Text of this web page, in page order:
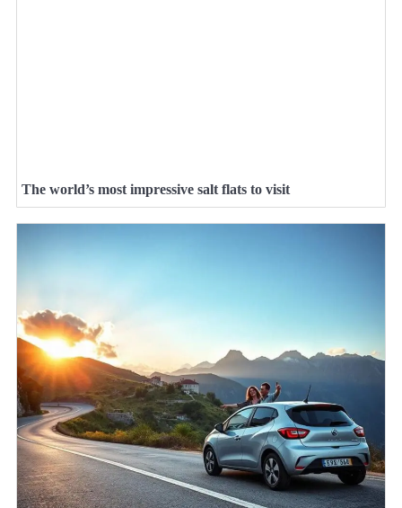
The world’s most impressive salt flats to visit